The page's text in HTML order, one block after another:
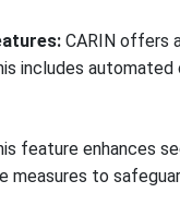
CARIN offers
includes
feature enhances
to